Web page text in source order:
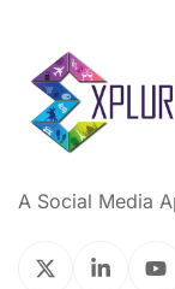
A Social Media